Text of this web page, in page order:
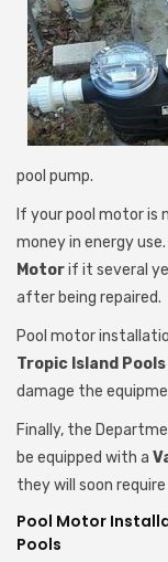
pool pump.
If your pool motor is
money in energy
Motorif it several
after being repaired.
Pool motor
Tropic Island Pools
damage the
Finally, the
be equipped with a
they will soon
Pool Motor
Pools